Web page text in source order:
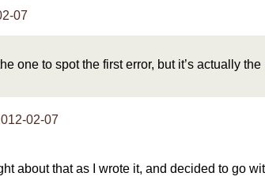
07
one to spot the first error, but it’s actually
02-07
about that as I wrote it, and decided to go